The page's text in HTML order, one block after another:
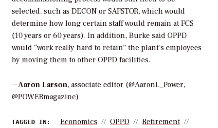
selected, such as DECON or SAFSTOR, which would
determine how long certain staff would remain at FCS
(10 years or 60 years). In addition, Burke said OPPD
would “work really hard to retain” the plant’s employees
by moving them to other OPPD facilities.
—Aaron Larson, associate editor (@AaronL_Power,
@POWERmagazine)
TAGGED IN: Economics OPPD
Retirement